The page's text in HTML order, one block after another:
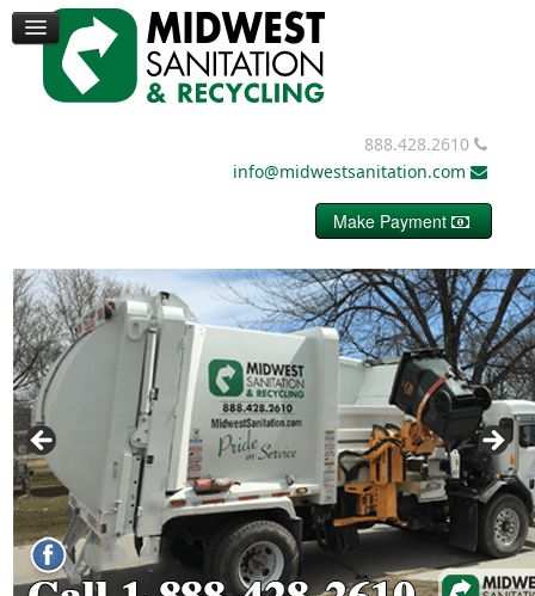
888.428.2610
info@midwestsanitation.com
Make Payment
TRUCKS
CONTAINERS
DUMPSTERS